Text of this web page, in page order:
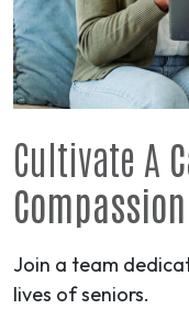
Cultivate A
Compassion
Join a team
lives of seniors.